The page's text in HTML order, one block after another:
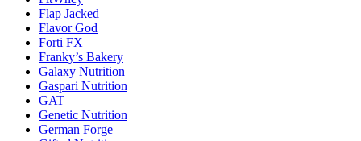
Flap Jacked
Flavor God
Forti FX
Franky’s Bakery
Galaxy Nutrition
Gaspari Nutrition
GAT
Genetic Nutrition
German Forge